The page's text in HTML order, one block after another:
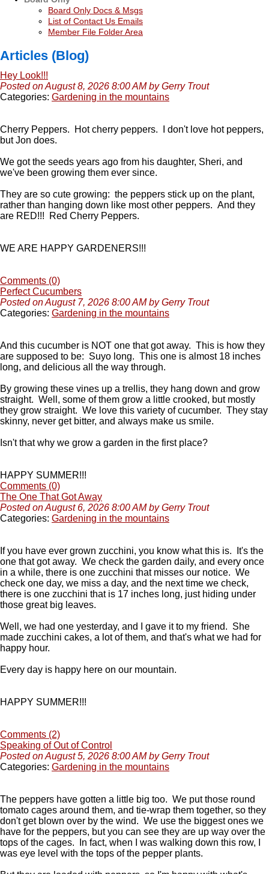
Board Only Docs & Msgs
List of Contact Us Emails
Member File Folder Area
Articles (Blog)
Hey Look!!!
Posted on August 8, 2026 8:00 AM by Gerry Trout
Categories: Gardening in the mountains
Cherry Peppers. Hot cherry peppers. I don't love hot peppers,
but Jon does.
We got the seeds years ago from his daughter, Sheri, and
we've been growing them ever since.
They are so cute growing: the peppers stick up on the plant,
rather than hanging down like most other peppers. And they
are RED!!! Red Cherry Peppers.
WE ARE HAPPY GARDENERS!!!
Comments (0)
Perfect Cucumbers
Posted on August 7, 2026 8:00 AM by Gerry Trout
Categories: Gardening in the mountains
And this cucumber is NOT one that got away. This is how they
are supposed to be: Suyo long. This one is almost 18 inches
long, and delicious all the way through.
By growing these vines up a trellis, they hang down and grow
straight. Well, some of them grow a little crooked, but mostly
they grow straight. We love this variety of cucumber. They stay
skinny, never get bitter, and always make us smile.
Isn't that why we grow a garden in the first place?
HAPPY SUMMER!!!
Comments (0)
The One That Got Away
Posted on August 6, 2026 8:00 AM by Gerry Trout
Categories: Gardening in the mountains
If you have ever grown zucchini, you know what this is. It's the
one that got away. We check the garden daily, and every once
in a while, there is one zucchini that misses our notice. We
check one day, we miss a day, and the next time we check,
there is one zucchini that is 17 inches long, just hiding under
those great big leaves.
Well, we had one yesterday, and I gave it to my friend. She
made zucchini cakes, a lot of them, and that's what we had for
happy hour.
Every day is happy here on our mountain.
HAPPY SUMMER!!!
Comments (2)
Speaking of Out of Control
Posted on August 5, 2026 8:00 AM by Gerry Trout
Categories: Gardening in the mountains
The peppers have gotten a little big too. We put those round
tomato cages around them, and tie-wrap them together, so they
don't get blown over by the wind. We use the biggest ones we
have for the peppers, but you can see they are up way over the
tops of the cages. In fact, when I was walking down this row, I
was eye level with the tops of the pepper plants.